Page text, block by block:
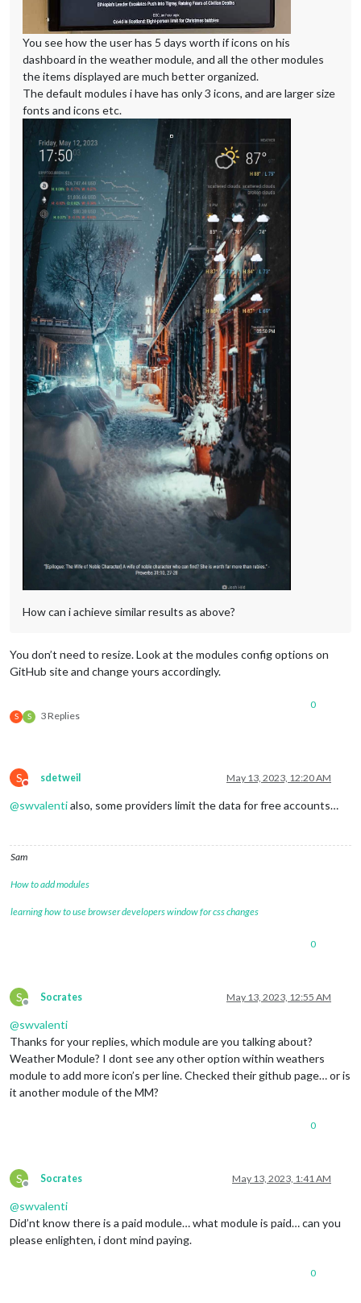
You see how the user has 5 days worth if icons on his
dashboard in the weather module, and all the other modules
the items displayed are much better organized.
The default modules i have has only 3 icons, and are larger size
fonts and icons etc.
How can i achieve similar results as above?
You don’t need to resize. Look at the modules config options on
GitHub site and change yours accordingly.
S S 3 Replies
0
S
Do not disturb
sdetweil May 13, 2023, 12:20 AM
@swvalentialso, some providers limit the data for free accounts…
Sam
How to add modules
learning how to use browser developers window for css changes
0
S
Offline
Socrates May 13, 2023, 12:55 AM
@swvalenti
Thanks for your replies, which module are you talking about?
Weather Module? I dont see any other option within weathers
module to add more icon’s per line. Checked their github page… or is
it another module of the MM?
0
S
Offline
Socrates May 13, 2023, 1:41 AM
@swvalenti
Did’nt know there is a paid module… what module is paid… can you
please enlighten, i dont mind paying.
0